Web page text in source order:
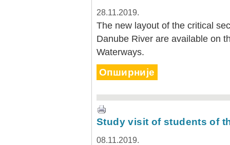
28.11.2019.
The new layout of the critical
Danube River are available on
Waterways.
Опширније
Study visit of students of
08.11.2019.